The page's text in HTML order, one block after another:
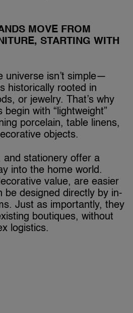
MOVE FROM
STARTING WITH
universe isn’t simple—
historically rooted in
or jewelry. That’s why
with “lightweight”
porcelain, table linens,
objects.
and stationery offer a
into the home world.
value, are easier
be designed directly by in-
Just as importantly, they
boutiques, without
logistics.